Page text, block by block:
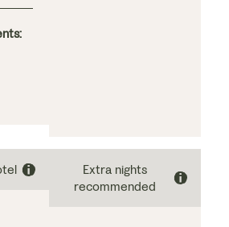
Extra nights
recommended